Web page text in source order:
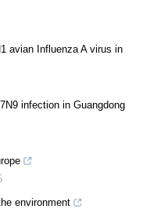
avian Influenza A virus in
infection in Guangdong
environment